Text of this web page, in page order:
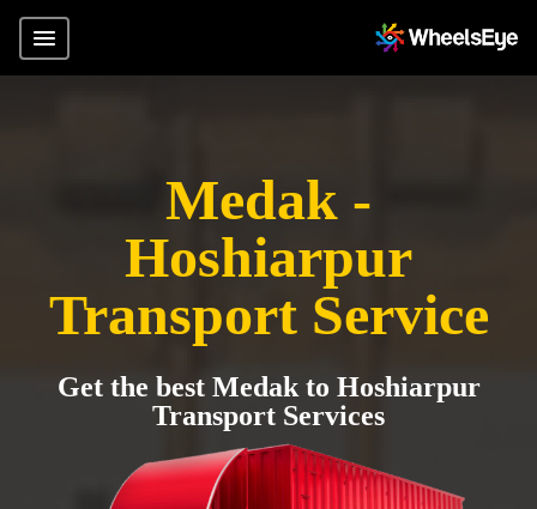
Medak -
Hoshiarpur
Transport Service
Get the best Medak to Hoshiarpur
Transport Services